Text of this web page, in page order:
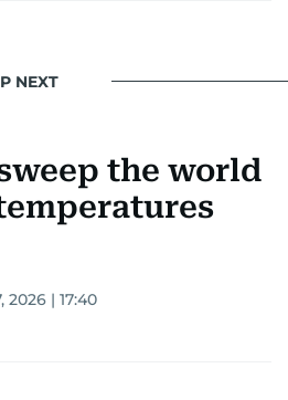
NEXT
the world
2026 | 17:40